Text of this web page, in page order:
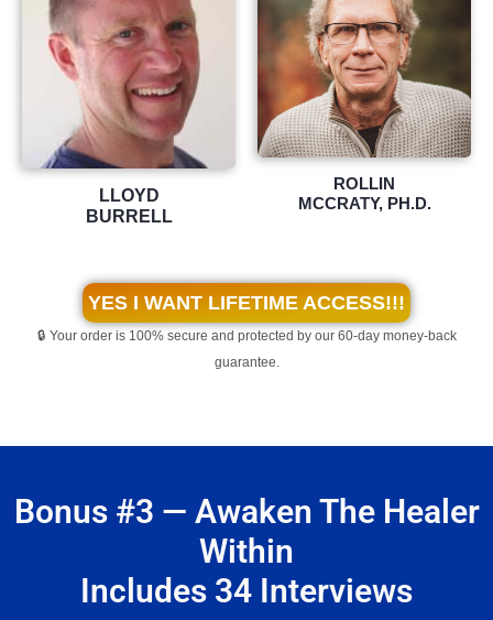
LLOYD
BURRELL
ROLLIN
MCCRATY, PH.D.
YES I WANT LIFETIME ACCESS!!!
🔒 Your order is 100% secure and protected by our 60-day money-back
guarantee.
Bonus #3 — Awaken The Healer
Within
Includes 34 Interviews